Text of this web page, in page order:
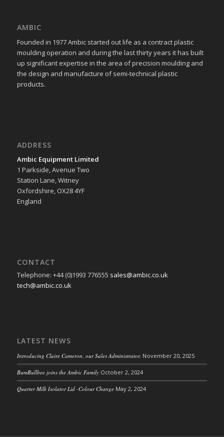
AMBIC
Founded in 1977 Ambic started out life as a contract plastic
moulding operation and during the last thirty years it has built
up significant expertise in the area of precision moulding and
the design and manufacture of semi-technical plastic
products.
ADDRESS
Ambic Equipment Limited
1 Parkside, Avenue Two
Station Lane, Witney
Oxfordshire, OX28 4YF
England
CONTACT
Telephone: +44 (0)1993 776555 sales@ambic.co.uk
tech@ambic.co.uk
LATEST NEWS
Introducing Claire Cameron, our Sales Administrator. November 20, 2025
BumBullbee joins the Ambic Family October 2, 2024
Quarter Milk Isolator Lid -Colour Change May 2, 2024